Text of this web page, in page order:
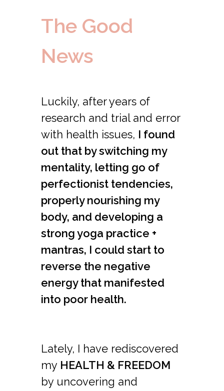
The Good
News
Luckily, after years of
research and trial and error
with health issues, I found
out that by switching my
mentality, letting go of
perfectionist tendencies,
properly nourishing my
body, and developing a
strong yoga practice +
mantras, I could start to
reverse the negative
energy that manifested
into poor health.
Lately, I have rediscovered
my HEALTH & FREEDOM
by uncovering and